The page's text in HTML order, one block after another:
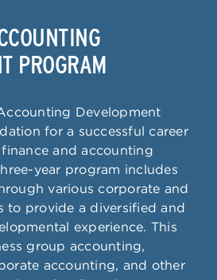
PROGRAM
Development
for a successful career
and accounting
year program includes
various corporate and
to provide a diversified and
experience. This
group accounting,
accounting, and other